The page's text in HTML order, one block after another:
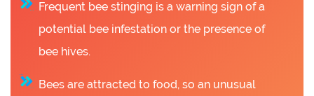
Frequent bee stinging is a warning sign of a
potential bee infestation or the presence of
bee hives.
Bees are attracted to food, so an unusual